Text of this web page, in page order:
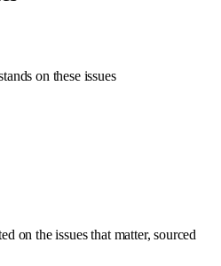
on these issues
on the issues that matter, sourced